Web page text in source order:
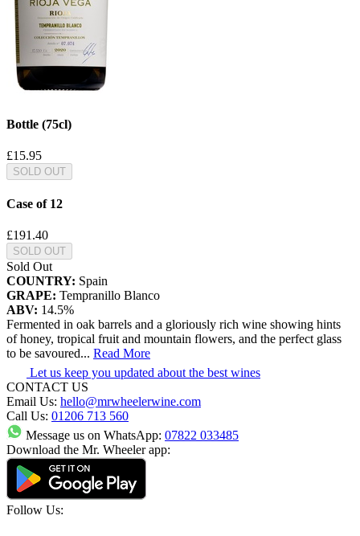
Bottle (75cl)
£15.95
SOLD OUT
Case of 12
£191.40
SOLD OUT
Sold Out
COUNTRY: Spain
GRAPE: Tempranillo Blanco
ABV: 14.5%
Fermented in oak barrels and a gloriously rich wine showing hints
of honey, tropical fruit and mountain flowers, and the perfect glass
to be savoured... Read More
Let us keep you updated about the best wines
CONTACT US
Email Us: hello@mrwheelerwine.com
Call Us: 01206 713 560
Message us on WhatsApp: 07822 033485
Download the Mr. Wheeler app:
Follow Us: